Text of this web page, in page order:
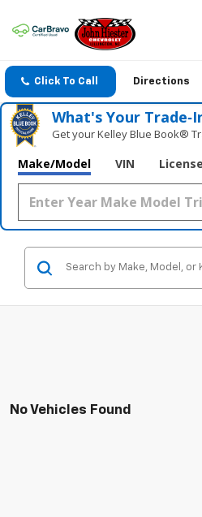
Click To Call Directions
What's Your
Get your Kelley Blue Book®
Make/Model VIN
No Vehicles Found